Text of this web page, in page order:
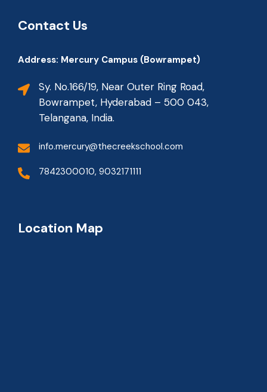
Contact Us
Address: Mercury Campus (Bowrampet)
Sy. No.166/19, Near Outer Ring Road,
Bowrampet, Hyderabad – 500 043,
Telangana, India.
info.mercury@thecreekschool.com
7842300010, 9032171111
Location Map